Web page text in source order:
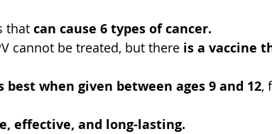
that can cause 6 types of cancer.
cannot be treated, but there is a vaccine
best when given between ages 9 and 12,
effective, and long-lasting.